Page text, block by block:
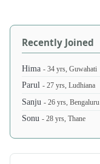
Recently Joined
Hima- 34 yrs, Guwahati
Parul- 27 yrs, Ludhiana
Sanju- 26 yrs, Bengaluru
Sonu- 28 yrs, Thane